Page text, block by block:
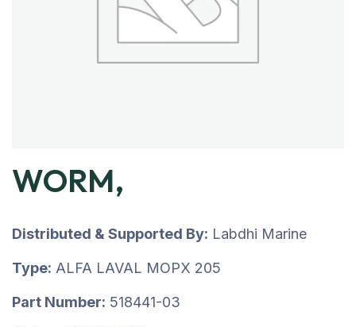
WORM,
Distributed & Supported By: Labdhi Marine
Type: ALFA LAVAL MOPX 205
Part Number: 518441-03